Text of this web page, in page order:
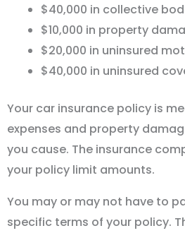
$40,000 in collective
$10,000 in property
$20,000 in uninsured
$40,000 in uninsured
Your car insurance policy is
expenses and property
you cause. The insurance
your policy limit amounts.
You may or may not have to
specific terms of your policy.